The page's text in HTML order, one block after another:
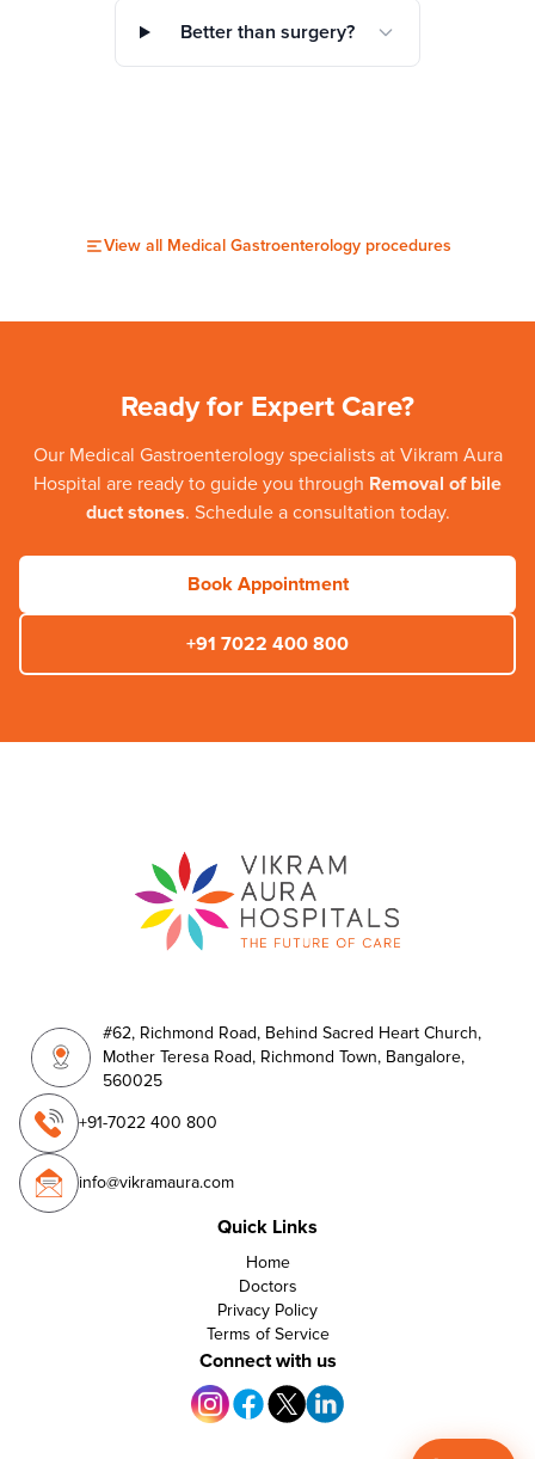
Better than surgery?
View all Medical Gastroenterologyprocedures
Ready for Expert Care?
Our Medical Gastroenterologyspecialists at Vikram Aura
Hospital are ready to guide you through Removal of bile
duct stones. Schedule a consultation today.
Book Appointment
+91 7022 400 800
#62, Richmond Road, Behind Sacred Heart Church,
Mother Teresa Road, Richmond Town, Bangalore,
560025
+91-7022 400 800
info@vikramaura.com
Quick Links
Home
Doctors
Privacy Policy
Terms of Service
Connect with us